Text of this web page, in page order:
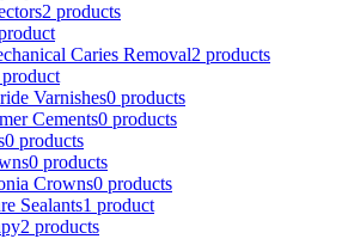
2 products
Caries Removal2 products
product
Varnishes0 products
Cements0 products
0 products
0 products
Crowns0 products
Sealants1 product
2 products